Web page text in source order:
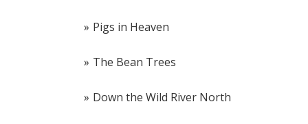
Pigs in Heaven
The Bean Trees
Down the Wild River North